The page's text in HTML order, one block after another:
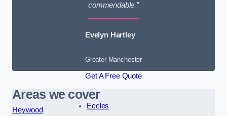
commendable.”
Evelyn Hartley
Greater Manchester
Get A Free Quote
Areas we cover
Heywood
Eccles